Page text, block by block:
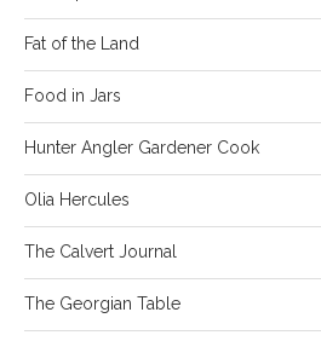
Fat of the Land
Food in Jars
Hunter Angler Gardener Cook
Olia Hercules
The Calvert Journal
The Georgian Table